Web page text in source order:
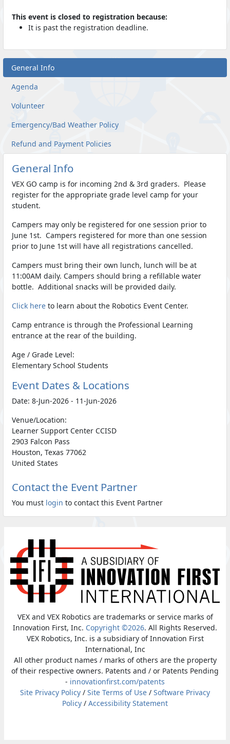
This event is closed to registration because:
It is past the registration deadline.
General Info
Agenda
Volunteer
Emergency/Bad Weather Policy
Refund and Payment Policies
General Info
VEX GO camp is for incoming 2nd & 3rd graders. Please
register for the appropriate grade level camp for your
student.
Campers may only be registered for one session prior to
June 1st. Campers registered for more than one session
prior to June 1st will have all registrations cancelled.
Campers must bring their own lunch, lunch will be at
11:00AM daily. Campers should bring a refillable water
bottle. Additional snacks will be provided daily.
Click here to learn about the Robotics Event Center.
Camp entrance is through the Professional Learning
entrance at the rear of the building.
Age / Grade Level:
Elementary School Students
Event Dates & Locations
Date: 8-Jun-2026 - 11-Jun-2026
Venue/Location:
Learner Support Center CCISD
2903 Falcon Pass
Houston, Texas 77062
United States
Contact the Event Partner
You must login to contact this Event Partner
VEX and VEX Robotics are trademarks or service marks of
Innovation First, Inc. Copyright ©2026. All Rights Reserved.
VEX Robotics, Inc. is a subsidiary of Innovation First
International, Inc
All other product names / marks of others are the property
of their respective owners. Patents and / or Patents Pending
- innovationfirst.com/patents
Site Privacy Policy / Site Terms of Use / Software Privacy
Policy / Accessibility Statement